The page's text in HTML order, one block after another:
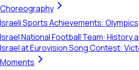
Choreography
Israeli Sports Achievements:
Israel National Football Team: History
Israel at Eurovision Song Contest:
Moments